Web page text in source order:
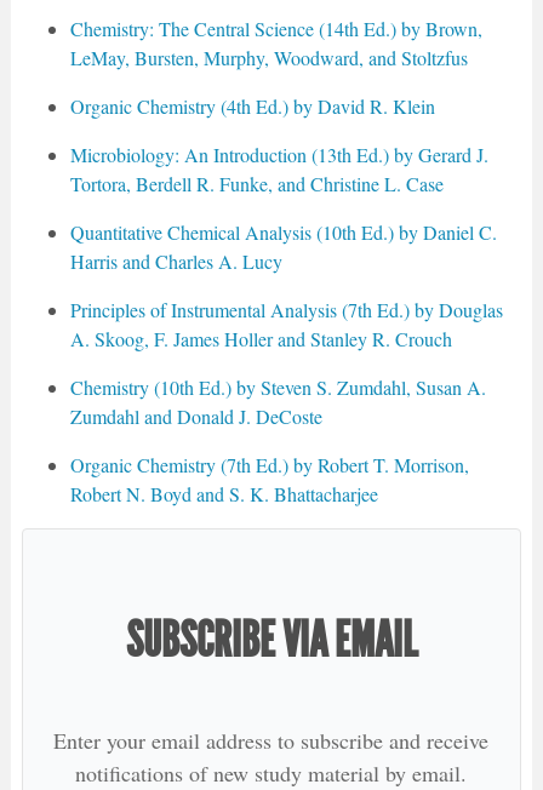
Chemistry: The Central Science (14th Ed.) by Brown,
LeMay, Bursten, Murphy, Woodward, and Stoltzfus
Organic Chemistry (4th Ed.) by David R. Klein
Microbiology: An Introduction (13th Ed.) by Gerard J.
Tortora, Berdell R. Funke, and Christine L. Case
Quantitative Chemical Analysis (10th Ed.) by Daniel C.
Harris and Charles A. Lucy
Principles of Instrumental Analysis (7th Ed.) by Douglas
A. Skoog, F. James Holler and Stanley R. Crouch
Chemistry (10th Ed.) by Steven S. Zumdahl, Susan A.
Zumdahl and Donald J. DeCoste
Organic Chemistry (7th Ed.) by Robert T. Morrison,
Robert N. Boyd and S. K. Bhattacharjee
SUBSCRIBE VIA EMAIL
Enter your email address to subscribe and receive
notifications of new study material by email.